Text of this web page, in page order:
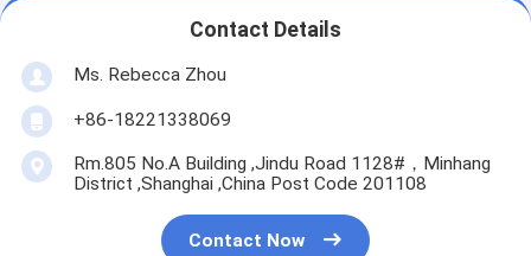
Contact Details
Ms. Rebecca Zhou
+86-18221338069
Rm.805 No.A Building ,Jindu Road 1128#，Minhang
District ,Shanghai ,China Post Code 201108
Contact Now